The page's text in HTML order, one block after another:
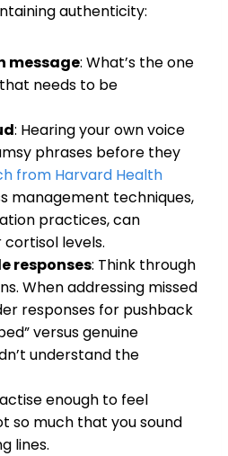
authenticity:
message: What’s the one
needs to be
: Hearing your own voice
phrases before they
from Harvard Health
management techniques,
practices, can
levels.
responses: Think through
When addressing missed
responses for pushback
versus genuine
understand the
enough to feel
so much that you sound
lines.